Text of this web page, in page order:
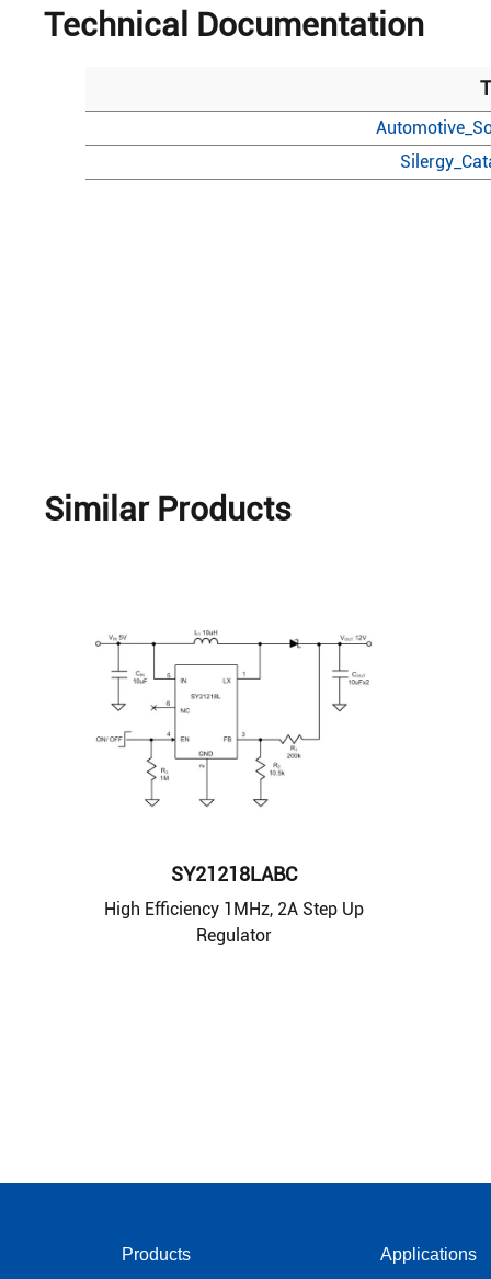
Technical Documentation
Similar Products
SY21218LABC
High Efficiency 1MHz, 2A Step Up
Regulator
Products Applications